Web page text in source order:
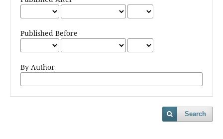
Published Before
By Author
Search